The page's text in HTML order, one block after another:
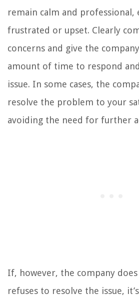
remain calm and professional,
frustrated or upset. Clearly
concerns and give the
amount of time to respond
issue. In some cases, the
resolve the problem to your
avoiding the need for further
If, however, the company
refuses to resolve the issue,